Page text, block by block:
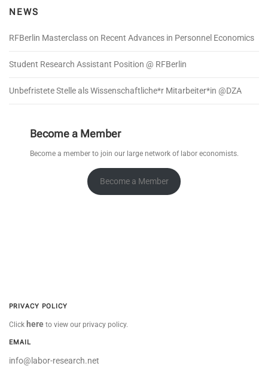
NEWS
RFBerlin Masterclass on Recent Advances in Personnel Economics
Student Research Assistant Position @ RFBerlin
Unbefristete Stelle als Wissenschaftliche*r Mitarbeiter*in @DZA
Become a Member
Become a member to join our large network of labor economists.
Become a Member
PRIVACY POLICY
Click here to view our privacy policy.
EMAIL
info@labor-research.net